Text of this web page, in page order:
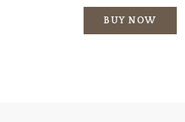
BUY NOW